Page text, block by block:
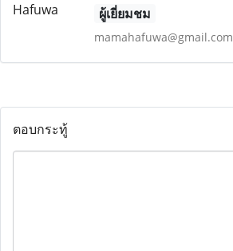
ผู้เยี่ยมชม
mamahafuwa@gmail.com
ตอบกระทู้